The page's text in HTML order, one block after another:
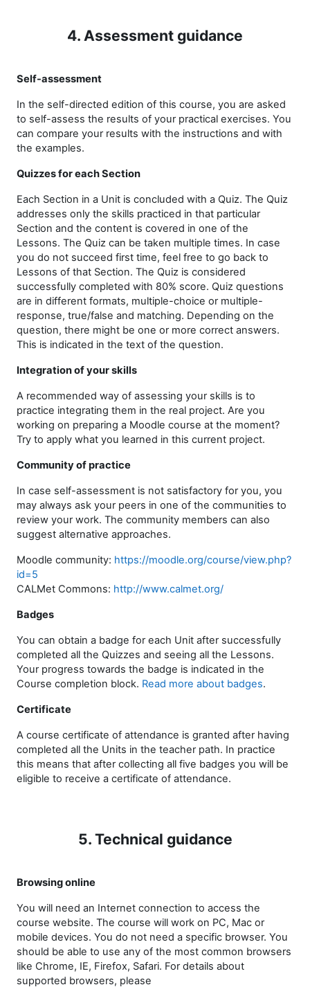
4. Assessment guidance
Self-assessment
In the self-directed edition of this course, you are asked
to self-assess the results of your practical exercises. You
can compare your results with the instructions and with
the examples.
Quizzes for each Section
Each Section in a Unit is concluded with a Quiz. The Quiz
addresses only the skills practiced in that particular
Section and the content is covered in one of the
Lessons. The Quiz can be taken multiple times. In case
you do not succeed first time, feel free to go back to
Lessons of that Section. The Quiz is considered
successfully completed with 80% score. Quiz questions
are in different formats, multiple-choice or multiple-
response, true/false and matching. Depending on the
question, there might be one or more correct answers.
This is indicated in the text of the question.
Integration of your skills
A recommended way of assessing your skills is to
practice integrating them in the real project. Are you
working on preparing a Moodle course at the moment?
Try to apply what you learned in this current project.
Community of practice
In case self-assessment is not satisfactory for you, you
may always ask your peers in one of the communities to
review your work. The community members can also
suggest alternative approaches.
Moodle community: https://moodle.org/course/view.php?
id=5
CALMet Commons: http://www.calmet.org/
Badges
You can obtain a badge for each Unit after successfully
completed all the Quizzes and seeing all the Lessons.
Your progress towards the badge is indicated in the
Course completion block. Read more about badges.
Certificate
A course certificate of attendance is granted after having
completed all the Units in the teacher path. In practice
this means that after collecting all five badges you will be
eligible to receive a certificate of attendance.
5. Technical guidance
Browsing online
You will need an Internet connection to access the
course website. The course will work on PC, Mac or
mobile devices. You do not need a specific browser. You
should be able to use any of the most common browsers
like Chrome, IE, Firefox, Safari. For details about
supported browsers, please